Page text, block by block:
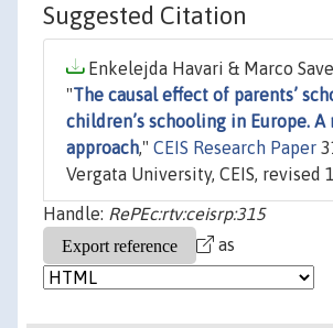
Suggested Citation
Enkelejda Havari & Marco
"The causal effect of parents’
children’s schooling in Europe. A
approach," CEIS Research Paper
Vergata University, CEIS, revised
Handle: RePEc:rtv:ceisrp:315
as